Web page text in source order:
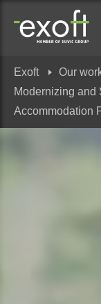
Exoft
Our
Modernizing and
Accommodation